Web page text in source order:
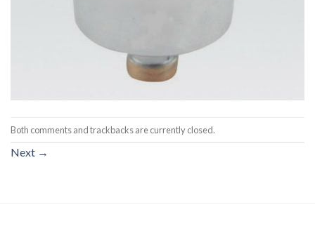
Both comments and trackbacks are currently closed.
Next →